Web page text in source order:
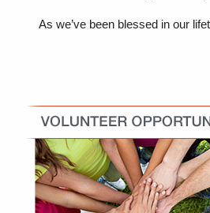
As we’ve been blessed in our